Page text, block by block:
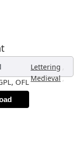
Lettering ,
Medieval,
OFL